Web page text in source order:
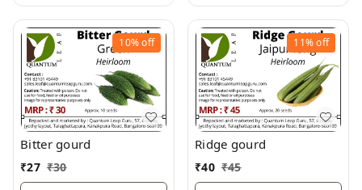
10%off
Bitter gourd
₹27 ₹30
11%off
Ridge gourd
₹40 ₹45